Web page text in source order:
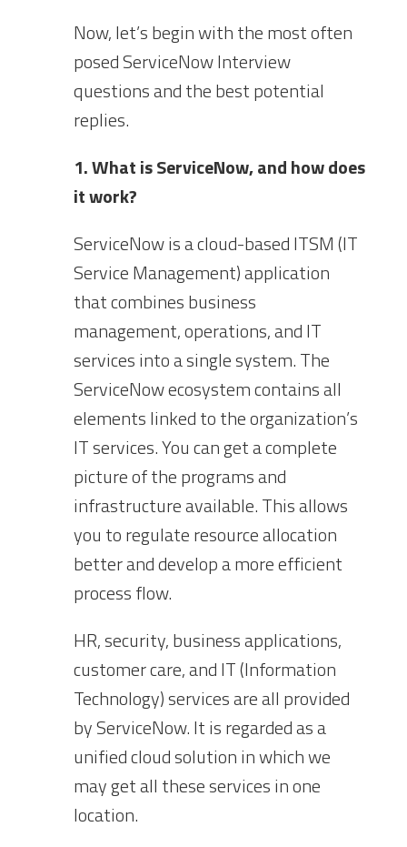
Now, let’s begin with the most often
posed ServiceNow Interview
questions and the best potential
replies.
1. What is ServiceNow, and how does
it work?
ServiceNow is a cloud-based ITSM (IT
Service Management) application
that combines business
management, operations, and IT
services into a single system. The
ServiceNow ecosystem contains all
elements linked to the organization’s
IT services. You can get a complete
picture of the programs and
infrastructure available. This allows
you to regulate resource allocation
better and develop a more efficient
process flow.
HR, security, business applications,
customer care, and IT (Information
Technology) services are all provided
by ServiceNow. It is regarded as a
unified cloud solution in which we
may get all these services in one
location.